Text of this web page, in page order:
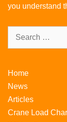
you understand
Home
News
Articles
Crane Load